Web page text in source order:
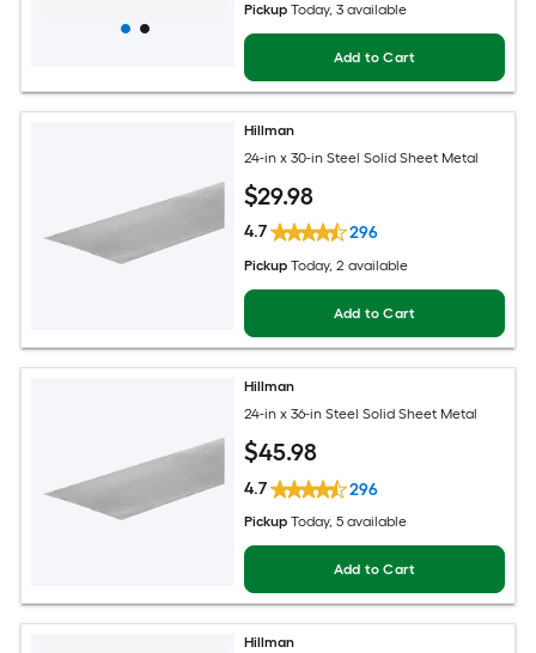
Pickup Today, 3 available
Add to Cart
Hillman
24-in x 30-in Steel Solid Sheet Metal
$29.98
4.7 296
Pickup Today, 2 available
Add to Cart
Hillman
24-in x 36-in Steel Solid Sheet Metal
$45.98
4.7 296
Pickup Today, 5 available
Add to Cart
Hillman